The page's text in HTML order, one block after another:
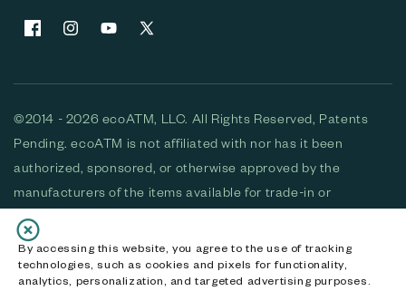
By accessing this website, you agree to the use of tracking
technologies, such as cookies and pixels for functionality,
analytics, personalization, and targeted advertising purposes.
FacebookInstagramYouTubeX (Twitter)
©2014 - 2026 ecoATM, LLC. All Rights Reserved, Patents
Pending. ecoATM is not affiliated with nor has it been
authorized, sponsored, or otherwise approved by the
manufacturers of the items available for trade-in or
purchase. All devices available for purchase are used and/or
refurbished. ecoATM and the ecoATM logo are trademarks
of ecoATM, LLC, registered in the U.S. All other trademarks,